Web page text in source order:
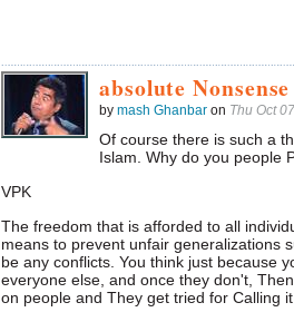
absolute Nonsense
by mash Ghanbar on Thu Oct
Of course there is such a
Islam. Why do you people
VPK
The freedom that is afforded to all
means to prevent unfair generalizations
be any conflicts. You think just because
everyone else, and once they don't,
on people and They get tried for Calling